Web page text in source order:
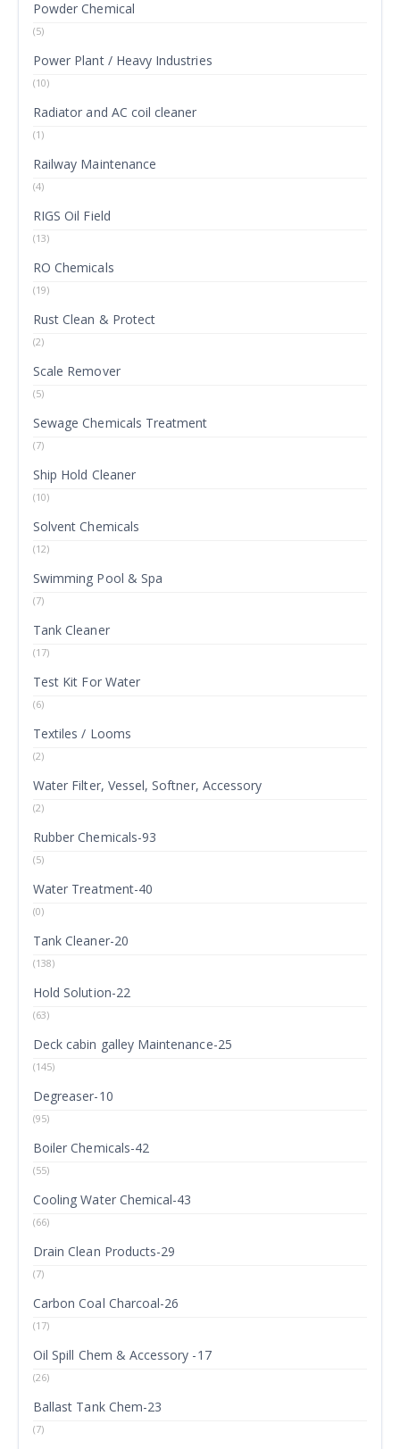
Powder Chemical
(5)
Power Plant / Heavy Industries
(10)
Radiator and AC coil cleaner
(1)
Railway Maintenance
(4)
RIGS Oil Field
(13)
RO Chemicals
(19)
Rust Clean & Protect
(2)
Scale Remover
(5)
Sewage Chemicals Treatment
(7)
Ship Hold Cleaner
(10)
Solvent Chemicals
(12)
Swimming Pool & Spa
(7)
Tank Cleaner
(17)
Test Kit For Water
(6)
Textiles / Looms
(2)
Water Filter, Vessel, Softner, Accessory
(2)
Rubber Chemicals-93
(5)
Water Treatment-40
(0)
Tank Cleaner-20
(138)
Hold Solution-22
(63)
Deck cabin galley Maintenance-25
(145)
Degreaser-10
(95)
Boiler Chemicals-42
(55)
Cooling Water Chemical-43
(66)
Drain Clean Products-29
(7)
Carbon Coal Charcoal-26
(17)
Oil Spill Chem & Accessory -17
(26)
Ballast Tank Chem-23
(7)